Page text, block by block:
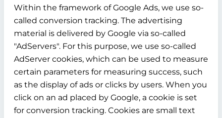
Within the framework of Google Ads, we use so-
called conversion tracking. The advertising
material is delivered by Google via so-called
"AdServers". For this purpose, we use so-called
AdServer cookies, which can be used to measure
certain parameters for measuring success, such
as the display of ads or clicks by users. When you
click on an ad placed by Google, a cookie is set
for conversion tracking. Cookies are small text